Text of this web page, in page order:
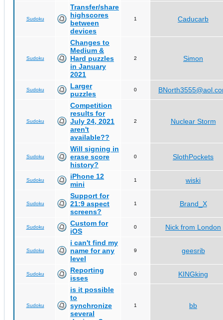
Sudoku
Transfer/share
highscores
between
devices
1 Caducarb
Sudoku
Changes to
Medium &
Hard puzzles
in January
2021
2 Simon
Sudoku
Larger
puzzles
0
Sudoku
Competition
results for
July 24, 2021
aren't
available??
2 Nuclear Storm
Sudoku
Will signing in
erase score
history?
0 SlothPockets
Sudoku
iPhone 12
mini
1 wiski
Sudoku
Support for
21:9 aspect
screens?
1 Brand_X
Sudoku
Custom for
iOS
0 Nick from London
Sudoku
i can't find my
name for any
level
9 geesrib
Sudoku
Reporting
isses
0 KINGking
Sudoku
is it possible
to
synchronize
several
1 bb